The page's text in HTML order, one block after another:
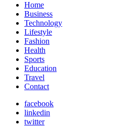
Home
Business
Technology
Lifestyle
Fashion
Health
Sports
Education
Travel
Contact
facebook
linkedin
twitter